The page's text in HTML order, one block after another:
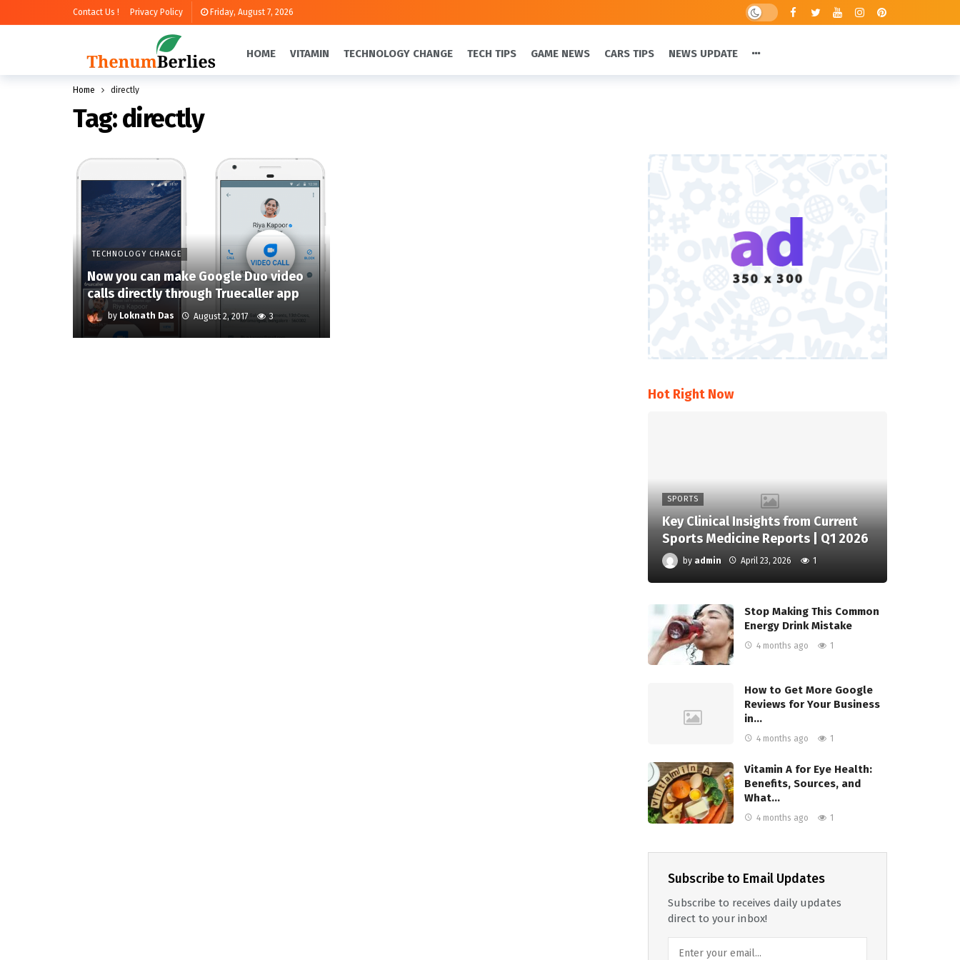
Contact Us ! Privacy Policy Friday, August 7, 2026
HOME VITAMIN TECHNOLOGY CHANGE TECH TIPS GAME NEWS CARS TIPS NEWS UPDATE
Home directly
Tag:directly
TECHNOLOGY CHANGE
Now you can make Google Duo video
calls directly through Truecaller app
by Loknath Das August 2, 2017 3
Hot Right Now
SPORTS
Key Clinical Insights from Current
Sports Medicine Reports | Q1 2026
by admin April 23, 2026 1
Stop Making This Common
Energy Drink Mistake
4 months ago 1
How to Get More Google
Reviews for Your Business
in…
4 months ago 1
Vitamin A for Eye Health:
Benefits, Sources, and
What…
4 months ago 1
Subscribe to Email Updates
Subscribe to receives daily updates
direct to your inbox!